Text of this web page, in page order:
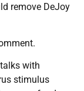
remove DeJoy
with
stimulus